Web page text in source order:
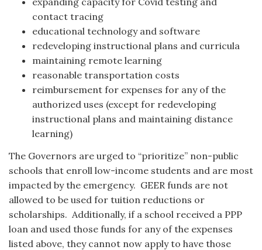
contact tracing
educational technology and software
redeveloping instructional plans and curricula
maintaining remote learning
reasonable transportation costs
reimbursement for expenses for any of the
authorized uses (except for redeveloping
instructional plans and maintaining distance
learning)
The Governors are urged to “prioritize” non-public
schools that enroll low-income students and are most
impacted by the emergency. GEER funds are not
allowed to be used for tuition reductions or
scholarships. Additionally, if a school received a PPP
loan and used those funds for any of the expenses
listed above, they cannot now apply to have those